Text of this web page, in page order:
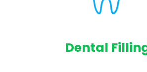
Dental